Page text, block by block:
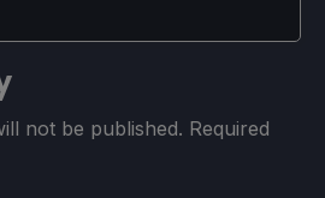
not be published. Required